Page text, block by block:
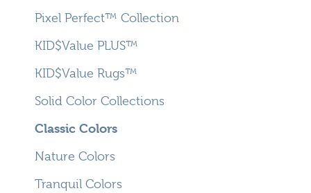
Pixel Perfect™ Collection
KID$Value PLUS™
KID$Value Rugs™
Solid Color Collections
Classic Colors
Nature Colors
Tranquil Colors